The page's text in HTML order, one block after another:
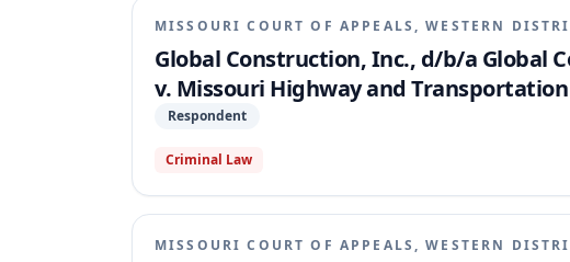
MISSOURI COURT OF APPEALS, WESTERN
Global Construction, Inc., d/b/a Global
v. Missouri Highway and
Respondent
Criminal Law
MISSOURI COURT OF APPEALS, WESTERN